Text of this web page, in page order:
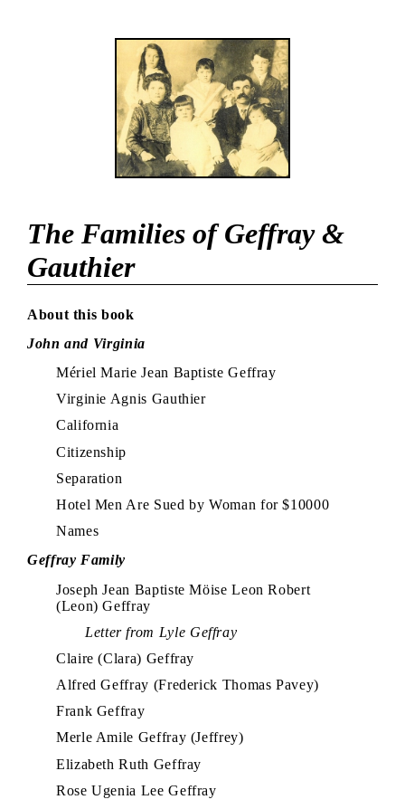
The Families of Geffray &
Gauthier
About this book
John and Virginia
Mériel Marie Jean Baptiste Geffray
Virginie Agnis Gauthier
California
Citizenship
Separation
Hotel Men Are Sued by Woman for $10000
Names
Geffray Family
Joseph Jean Baptiste Möise Leon Robert
(Leon) Geffray
Letter from Lyle Geffray
Claire (Clara) Geffray
Alfred Geffray (Frederick Thomas Pavey)
Frank Geffray
Merle Amile Geffray (Jeffrey)
Elizabeth Ruth Geffray
Rose Ugenia Lee Geffray